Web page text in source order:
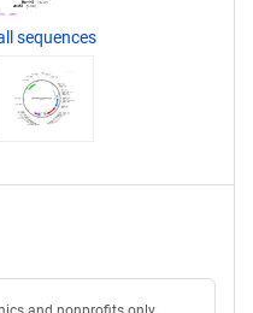
sequences